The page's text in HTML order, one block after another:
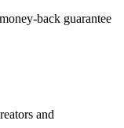
back guarantee
and